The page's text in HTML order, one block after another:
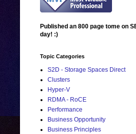
Published an 800 page tome on
day! :)
Topic Categories
S2D - Storage Spaces Direct
Clusters
Hyper-V
RDMA - RoCE
Performance
Business Opportunity
Business Principles